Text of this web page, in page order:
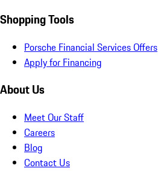
Shopping Tools
Porsche Financial Services Offers
Apply for Financing
About Us
Meet Our Staff
Careers
Blog
Contact Us